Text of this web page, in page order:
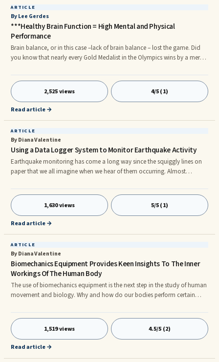
ARTICLE
By Lee Gerdes
***Healthy Brain Function = High Mental and Physical
Performance
Brain balance, or in this case –lack of brain balance – lost the game. Did
you know that nearly every Gold Medalist in the Olympics wins by a mere
almost every contest and academic, business and creative encounter that
we face. Focus, reaction time, clarity of thought and consistency are what
makes the difference between winners and losers. Each of these
characteristics relies on a brain that is in balance and harmony.
2,525 views 4/5 (1)
Read article →
ARTICLE
By Diana Valentine
Using a Data Logger System to Monitor Earthquake Activity
Earthquake monitoring has come a long way since the squiggly lines on
paper that we all imagine when we hear of them occurring. Almost
the art data logger system. They can accurately record both small local
earthquakes and large distant ones. These recording devices are
commonly used in scientific experiments or monitoring situations, where
there is the need to collect information where accuracy is crucia
1,630 views 5/5 (1)
Read article →
ARTICLE
By Diana Valentine
Biomechanics Equipment Provides Keen Insights To The Inner
Workings Of The Human Body
The use of biomechanics equipment is the next step in the study of human
movement and biology. Why and how do our bodies perform certain
and analysis aided by the use of advanced technology. The many
advanced features of todayâs most technologically advance equipment
include: Automated EMG Analysis, Ergonomics Evaluation, Gait Analysis,
Interface With Imaging Equipment, Isometric Contraction, Isotonic Cont
1,519 views 4.5/5 (2)
Read article →